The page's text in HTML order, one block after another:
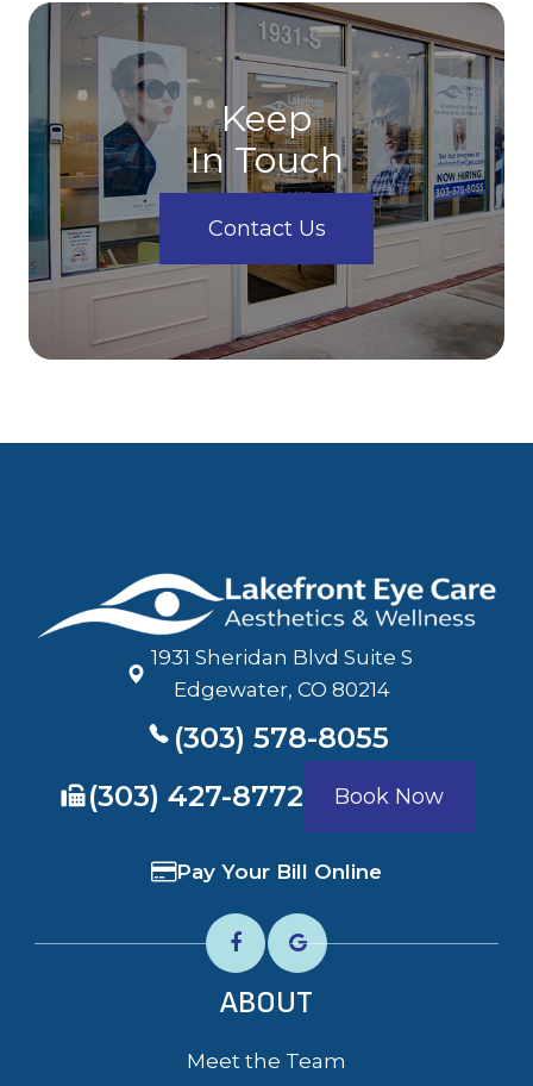
Keep
In Touch
Contact Us
1931 Sheridan Blvd Suite S
​​​​​​​Edgewater, CO 80214
(303) 578-8055
​​​​​​​(303) 427-8772
Book Now
Pay Your Bill Online
ABOUT
Meet the Team